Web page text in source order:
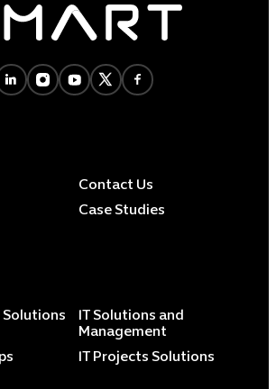
Contact Us
Case Studies
IT Solutions and
Management
IT Projects Solutions